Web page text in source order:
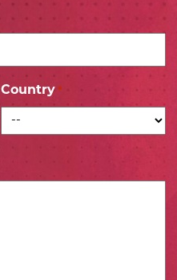
Country *